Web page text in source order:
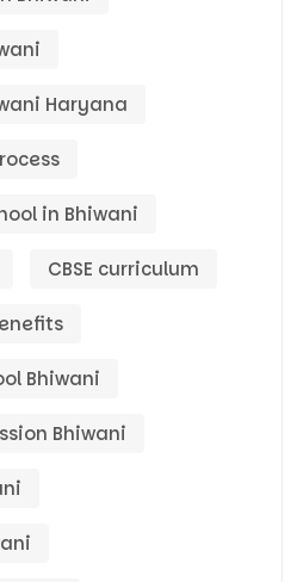
Haryana
in Bhiwani
CBSE curriculum
Bhiwani
Bhiwani